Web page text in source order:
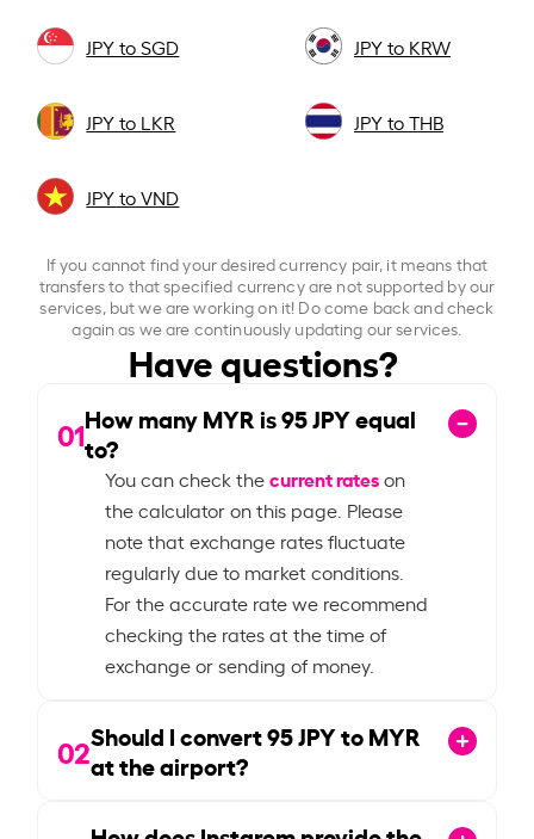
JPY to SGD JPY to KRW
JPY to LKR JPY to THB
JPY to VND
If you cannot find your desired currency pair, it means that
transfers to that specified currency are not supported by our
services, but we are working on it! Do come back and check
again as we are continuously updating our services.
Have questions?
01How many MYR is95JPY equal
to?
You can check thecurrent rateson
the calculator on this page. Please
note that exchange rates fluctuate
regularly due to market conditions.
For the accurate rate we recommend
checking the rates at the time of
exchange or sending of money.
02Should I convert95JPY to MYR
at the airport?